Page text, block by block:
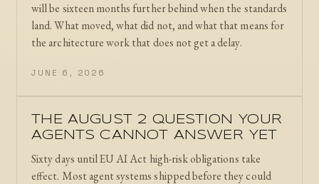
will be sixteen months further behind when the standards
land. What moved, what did not, and what that means for
the architecture work that does not get a delay.
JUNE 6, 2026
THE AUGUST 2 QUESTION YOUR
AGENTS CANNOT ANSWER YET
Sixty days until EU AI Act high-risk obligations take
effect. Most agent systems shipped before they could